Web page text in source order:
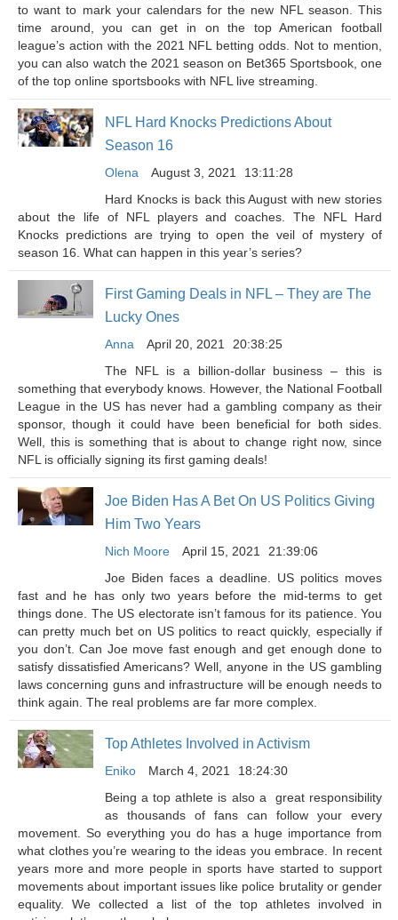
to want to mark your calendars for the new NFL season. This
time around, you can get in on the top American football
league’s action with the 2021 NFL betting odds. Not to mention,
you can also watch the 2021 season on Bet365 Sportsbook, one
of the top online sportsbooks with NFL live streaming.
NFL Hard Knocks Predictions About
Season 16
Olena August 3, 2021
13:11:28
Hard Knocks is back this August with new stories
about the life of NFL players and coaches. The NFL Hard
Knocks predictions are trying to open the veil of mystery of
season 16. What can happen in this year’s series?
First Gaming Deals in NFL – They are The
Lucky Ones
Anna April 20, 2021
20:38:25
The NFL is a billion-dollar business – this is
something that everybody knows. However, the National Football
League in the US has never had a gambling company as their
sponsor, though it could have been beneficial for both sides.
Well, this is something that is about to change right now, since
NFL is officially signing its first gaming deals!
Joe Biden Has A Bet On US Politics Giving
Him Two Years
Nich Moore April 15, 2021
21:39:06
Joe Biden faces a deadline. US politics moves
fast and he has only two years before the mid-terms to get
things done. The US electorate isn’t famous for its patience. You
can pretty much bet on US politics to react quickly, especially if
you don’t. Can Joe move fast enough and get enough done to
satisfy dissatisfied Americans? Well, anyone in the US gambling
laws concerning guns and infrastructure will be enough needs to
think again. The real problems are far more complex.
Top Athletes Involved in Activism
Eniko March 4, 2021
18:24:30
Being a top athlete is also a great responsibility
as thousands of fans can follow your every
movement. So everything you do has a huge importance from
what clothes you’re wearing to the ideas you embrace. In recent
years more and more people in sports have started to support
movements about important issues like police brutality or gender
equality. We collected a list of the top athletes involved in